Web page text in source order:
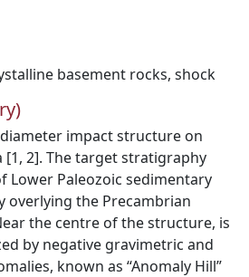
basement rocks, shock
impact structure on
[1, 2]. The target stratigraphy
Lower Paleozoic sedimentary
overlying the Precambrian
the centre of the structure, is
by negative gravimetric and
known as “Anomaly Hill”